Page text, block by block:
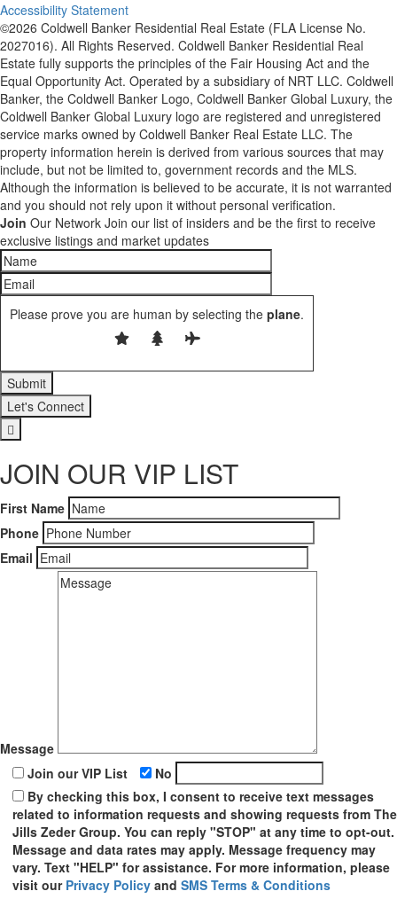
Accessibility Statement
©2026 Coldwell Banker Residential Real Estate (FLA License No.
2027016). All Rights Reserved. Coldwell Banker Residential Real
Estate fully supports the principles of the Fair Housing Act and the
Equal Opportunity Act. Operated by a subsidiary of NRT LLC. Coldwell
Banker, the Coldwell Banker Logo, Coldwell Banker Global Luxury, the
Coldwell Banker Global Luxury logo are registered and unregistered
service marks owned by Coldwell Banker Real Estate LLC. The
property information herein is derived from various sources that may
include, but not be limited to, government records and the MLS.
Although the information is believed to be accurate, it is not warranted
and you should not rely upon it without personal verification.
Join Our Network Join our list of insiders and be the first to receive
exclusive listings and market updates
Please prove you are human by selecting the plane.
Let's Connect
JOIN OUR VIP LIST
First Name
Phone
Email
Message
Join our VIP List
No
By checking this box, I consent to receive text messages
related to information requests and showing requests from The
Jills Zeder Group. You can reply "STOP" at any time to opt-out.
Message and data rates may apply. Message frequency may
vary. Text "HELP" for assistance. For more information, please
visit our Privacy Policy and SMS Terms & Conditions